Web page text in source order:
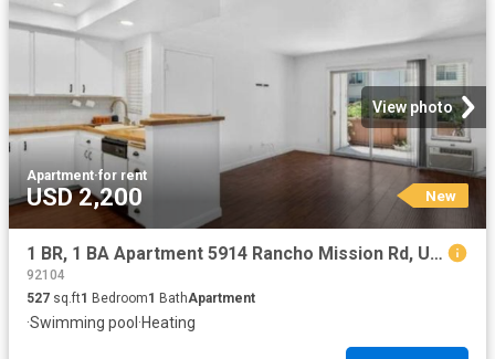
View photo
Apartment·for rent
USD 2,200 New
1 BR, 1 BA Apartment 5914 Rancho Mission Rd, Unit 47, San Diego, CA 92108
92104
527 sq.ft1 Bedroom1 BathApartment
·Swimming pool ·Heating